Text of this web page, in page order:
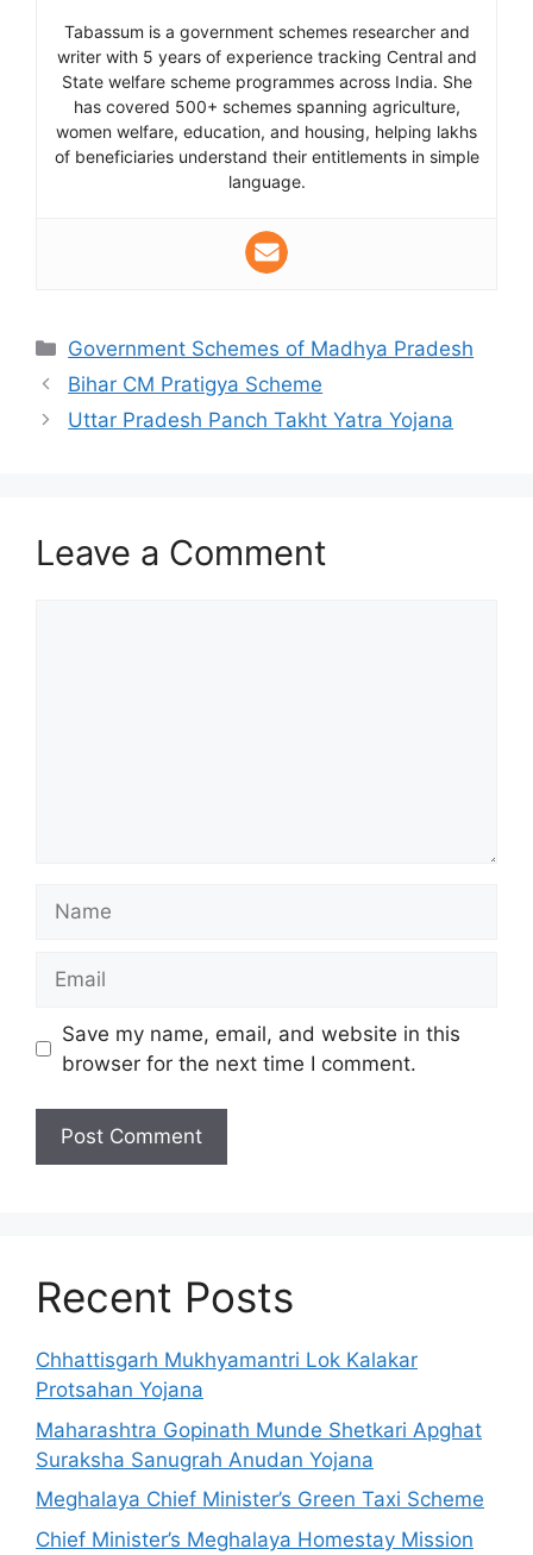
Tabassum is a government schemes researcher and
writer with 5 years of experience tracking Central and
State welfare scheme programmes across India. She
has covered 500+ schemes spanning agriculture,
women welfare, education, and housing, helping lakhs
of beneficiaries understand their entitlements in simple
language.
Categories
Government Schemes of Madhya Pradesh
Bihar CM Pratigya Scheme
Uttar Pradesh Panch Takht Yatra Yojana
Leave a Comment
Save my name, email, and website in this
browser for the next time I comment.
Recent Posts
Chhattisgarh Mukhyamantri Lok Kalakar
Protsahan Yojana
Maharashtra Gopinath Munde Shetkari Apghat
Suraksha Sanugrah Anudan Yojana
Meghalaya Chief Minister’s Green Taxi Scheme
Chief Minister’s Meghalaya Homestay Mission